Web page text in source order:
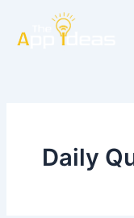
content
Daily